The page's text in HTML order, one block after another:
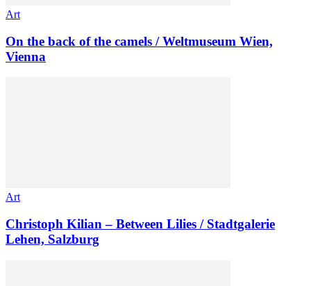
Art
On the back of the camels / Weltmuseum Wien,
Vienna
Art
Christoph Kilian – Between Lilies / Stadtgalerie
Lehen, Salzburg